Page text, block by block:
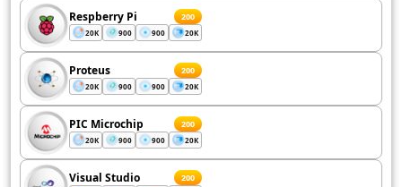
Respberry Pi 200
20K 900 900 20K
Proteus 200
20K 900 900 20K
PIC Microchip 200
20K 900 900 20K
Visual Studio 200